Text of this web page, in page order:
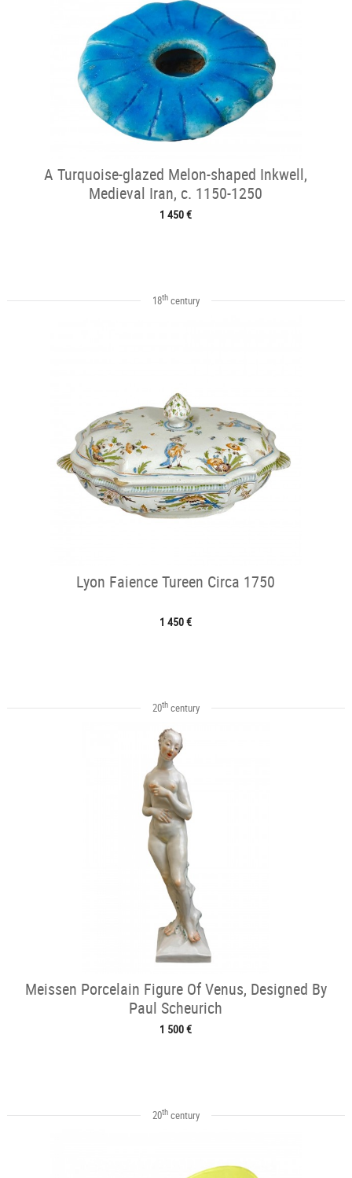
A Turquoise-glazed Melon-shaped Inkwell,
Medieval Iran, c. 1150-1250
1 450 €
18thcentury
Lyon Faience Tureen Circa 1750
1 450 €
20thcentury
Meissen Porcelain Figure Of Venus, Designed By
Paul Scheurich
1 500 €
20thcentury